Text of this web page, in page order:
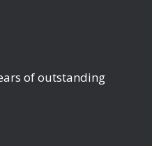
of outstanding